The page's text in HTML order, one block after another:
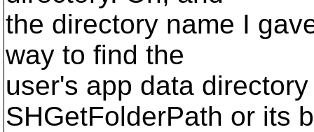
the directory name I
way to find the
user's app data
SHGetFolderPath or its